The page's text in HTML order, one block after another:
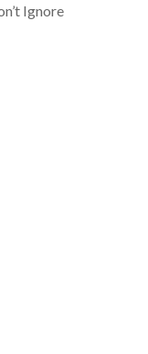
Ignore